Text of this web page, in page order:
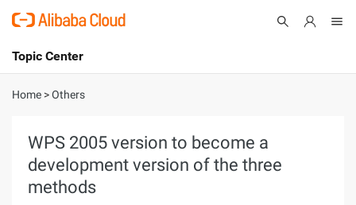
International - English
Console
Topic Center
About
Solutions
Home >Others
WPS 2005 version to become a
development version of the three
methods